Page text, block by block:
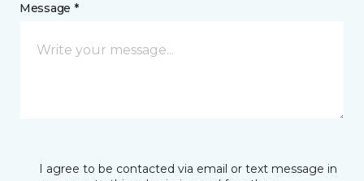
Message *
I agree to be contacted via email or text message in